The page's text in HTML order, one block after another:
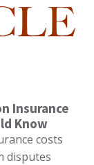
Insurance
Know
costs
disputes